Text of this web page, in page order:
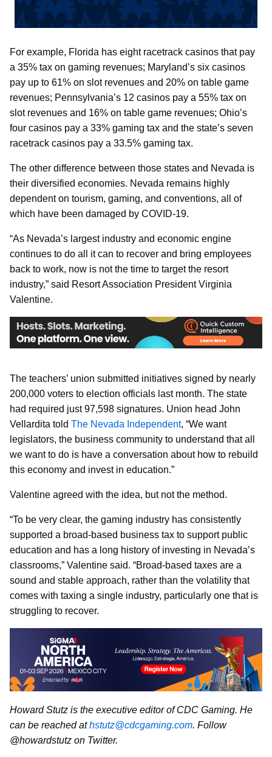
For example, Florida has eight racetrack casinos that pay
a 35% tax on gaming revenues; Maryland’s six casinos
pay up to 61% on slot revenues and 20% on table game
revenues; Pennsylvania’s 12 casinos pay a 55% tax on
slot revenues and 16% on table game revenues; Ohio’s
four casinos pay a 33% gaming tax and the state’s seven
racetrack casinos pay a 33.5% gaming tax.
The other difference between those states and Nevada is
their diversified economies. Nevada remains highly
dependent on tourism, gaming, and conventions, all of
which have been damaged by COVID-19.
“As Nevada’s largest industry and economic engine
continues to do all it can to recover and bring employees
back to work, now is not the time to target the resort
industry,” said Resort Association President Virginia
Valentine.
The teachers’ union submitted initiatives signed by nearly
200,000 voters to election officials last month. The state
had required just 97,598 signatures. Union head John
Vellardita told The Nevada Independent, “We want
legislators, the business community to understand that all
we want to do is have a conversation about how to rebuild
this economy and invest in education.”
Valentine agreed with the idea, but not the method.
“To be very clear, the gaming industry has consistently
supported a broad-based business tax to support public
education and has a long history of investing in Nevada’s
classrooms,” Valentine said. “Broad-based taxes are a
sound and stable approach, rather than the volatility that
comes with taxing a single industry, particularly one that is
struggling to recover.
Howard Stutz is the executive editor of CDC Gaming. He
can be reached athstutz@cdcgaming.com. Follow
@howardstutz on Twitter.